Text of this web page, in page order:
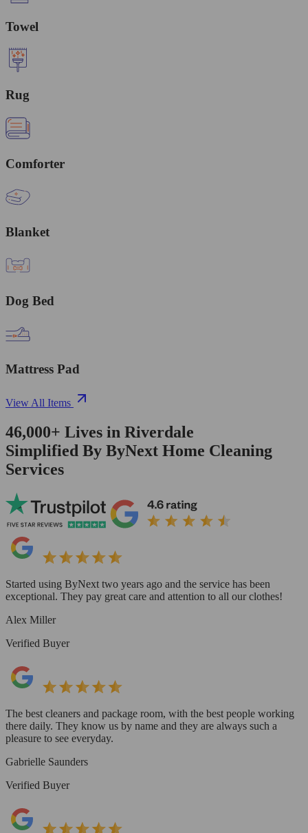
Towel
Rug
Comforter
Blanket
Dog Bed
Mattress Pad
View All Items
46,000+ Lives in Riverdale
Simplified By ByNext Home Cleaning
Services
Started using ByNext two years ago and the service has been
exceptional. They pay great care and attention to all our clothes!
Alex Miller
Verified Buyer
The best cleaners and package room, with the best people working
there daily. They know us by name and they are always such a
pleasure to see everyday.
Gabrielle Saunders
Verified Buyer